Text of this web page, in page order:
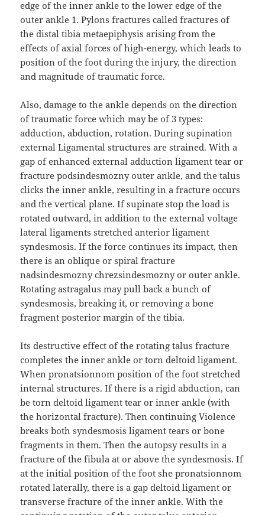
edge of the inner ankle to the lower edge of the
outer ankle 1. Pylons fractures called fractures of
the distal tibia metaepiphysis arising from the
effects of axial forces of high-energy, which leads to
position of the foot during the injury, the direction
and magnitude of traumatic force.
Also, damage to the ankle depends on the direction
of traumatic force which may be of 3 types:
adduction, abduction, rotation. During supination
external Ligamental structures are strained. With a
gap of enhanced external adduction ligament tear or
fracture podsindesmozny outer ankle, and the talus
clicks the inner ankle, resulting in a fracture occurs
and the vertical plane. If supinate stop the load is
rotated outward, in addition to the external voltage
lateral ligaments stretched anterior ligament
syndesmosis. If the force continues its impact, then
there is an oblique or spiral fracture
nadsindesmozny chrezsindesmozny or outer ankle.
Rotating astragalus may pull back a bunch of
syndesmosis, breaking it, or removing a bone
fragment posterior margin of the tibia.
Its destructive effect of the rotating talus fracture
completes the inner ankle or torn deltoid ligament.
When pronatsionnom position of the foot stretched
internal structures. If there is a rigid abduction, can
be torn deltoid ligament tear or inner ankle (with
the horizontal fracture). Then continuing Violence
breaks both syndesmosis ligament tears or bone
fragments in them. Then the autopsy results in a
fracture of the fibula at or above the syndesmosis. If
at the initial position of the foot she pronatsionnom
rotated laterally, there is a gap deltoid ligament or
transverse fracture of the inner ankle. With the